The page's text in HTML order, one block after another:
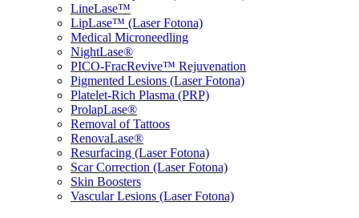
LineLase™
LipLase™ (Laser Fotona)
Medical Microneedling
NightLase®
PICO-FracRevive™ Rejuvenation
Pigmented Lesions (Laser Fotona)
Platelet-Rich Plasma (PRP)
ProlapLase®
Removal of Tattoos
RenovaLase®
Resurfacing (Laser Fotona)
Scar Correction (Laser Fotona)
Skin Boosters
Vascular Lesions (Laser Fotona)